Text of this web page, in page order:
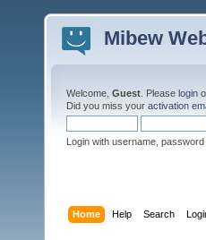
Mibew
Welcome, Guest . Please login
Did you miss your activation
Login with username,
Home Help Search